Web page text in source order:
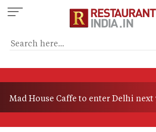
Skip
to
content
Mad House Caffe to enter Delhi next